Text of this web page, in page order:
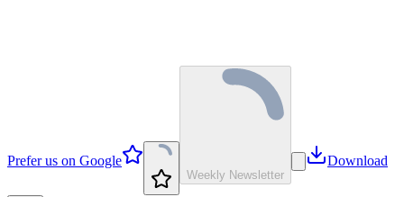
Prefer us on Google
Weekly Newsletter
Download